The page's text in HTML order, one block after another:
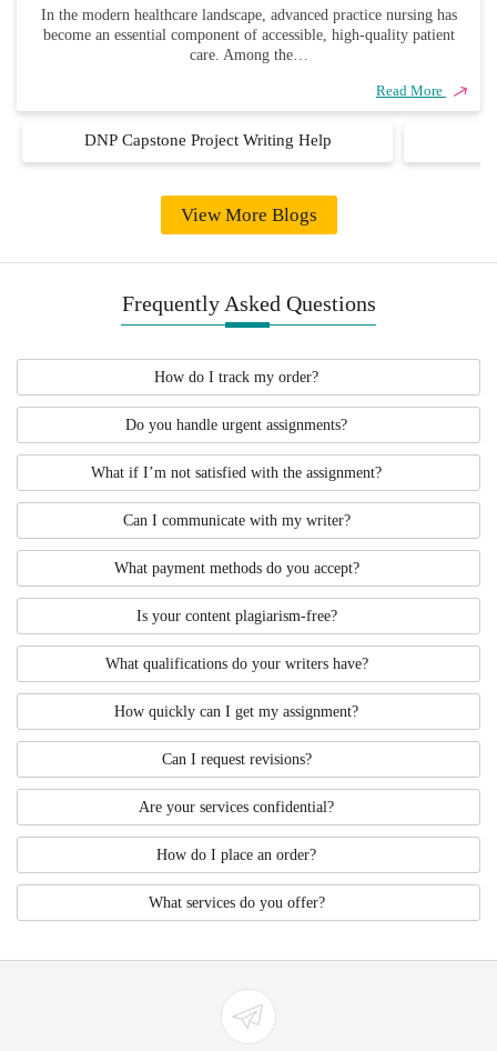
industry
knowledge.
In the modern healthcare landscape, advanced practice nursing has
become an essential component of accessible, high-quality patient
care. Among the…
Read More
DNP Capstone Project Writing Help
View More Blogs
Frequently Asked Questions
How do I track my order?
Do you handle urgent assignments?
What if I’m not satisfied with the assignment?
Can I communicate with my writer?
What payment methods do you accept?
Is your content plagiarism-free?
What qualifications do your writers have?
How quickly can I get my assignment?
Can I request revisions?
Are your services confidential?
How do I place an order?
What services do you offer?